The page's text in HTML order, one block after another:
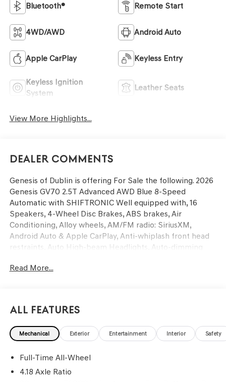
Bluetooth® Remote Start
4WD/AWD Android Auto
Apple CarPlay Keyless Entry
Keyless Ignition
System
Leather Seats
View More Highlights...
Dealer Comments
Genesis of Dublin is offering For Sale the following. 2026
Genesis GV70 2.5T Advanced AWD Blue 8-Speed
Automatic with SHIFTRONIC Well equipped with, 16
Speakers, 4-Wheel Disc Brakes, ABS brakes, Air
Conditioning, Alloy wheels, AM/FM radio: SiriusXM,
Android Auto & Apple CarPlay, Anti-whiplash front head
restraints, Auto High-beam Headlights, Auto-dimming
temperature control, Brake assist, Bumpers: body-color,
Emergency communication system: Genesis Connected
Services, Exterior Parking Camera Rear, Four wheel
independent suspension, Front anti-roll bar, Front Bucket
A/C, Front reading lights, Fully automatic headlights,
Garage door transmitter: HomeLink, Heated and
Read More...
All Features
Mechanical Exterior Entertainment Interior Safety
Full-Time All-Wheel
4.18 Axle Ratio